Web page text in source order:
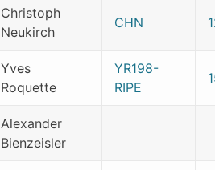
Christoph
Neukirch
CHN
Yves
Roquette
YR198-
RIPE
Alexander
Bienzeisler